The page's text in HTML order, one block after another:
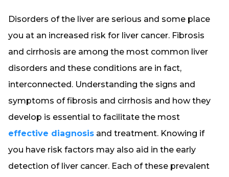
Disorders of the liver are serious and some place
you at an increased risk for liver cancer. Fibrosis
and cirrhosis are among the most common liver
disorders and these conditions are in fact,
interconnected. Understanding the signs and
symptoms of fibrosis and cirrhosis and how they
develop is essential to facilitate the most
effective diagnosis and treatment. Knowing if
you have risk factors may also aid in the early
detection of liver cancer. Each of these prevalent